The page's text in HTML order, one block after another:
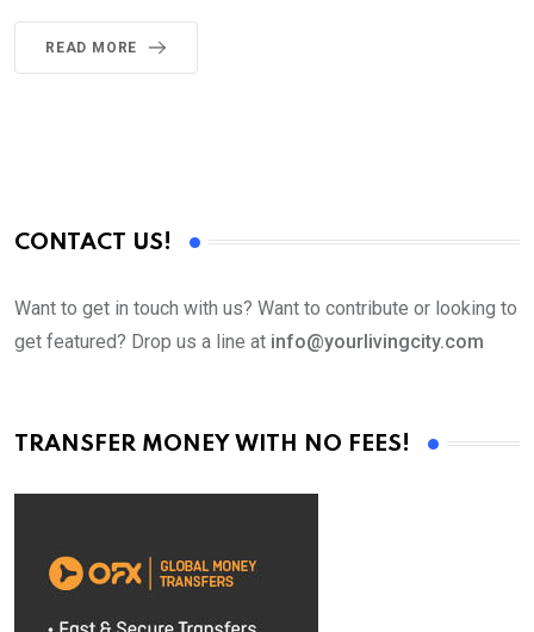
READ MORE
CONTACT US!
Want to get in touch with us? Want to contribute or looking to
get featured? Drop us a line at info@yourlivingcity.com
TRANSFER MONEY WITH NO FEES!